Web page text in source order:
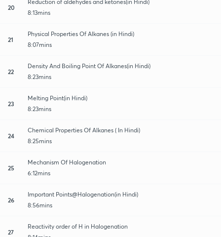
20
Reduction of aldehydes and ketones(in Hindi)
8:13mins
21
Physical Properties Of Alkanes (in Hindi)
8:07mins
22
Density And Boiling Point Of Alkanes(in Hindi)
8:23mins
23
Melting Point(in Hindi)
8:23mins
24
Chemical Properties Of Alkanes ( In Hindi)
8:25mins
25
Mechanism Of Halogenation
6:12mins
26
Important Points@Halogenation(in Hindi)
8:56mins
27
Reactivity order of H in Halogenation